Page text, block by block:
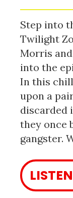
Step into
Twilight
Morris and
into the
In this
upon a
discarded
they once
gangster.
LISTEN